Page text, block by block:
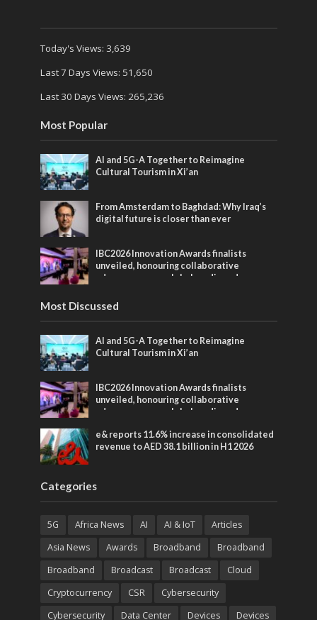
Today's Views: 3,639
Last 7 Days Views: 51,650
Last 30 Days Views: 265,236
Most Popular
AI and 5G-A Together to Reimagine
Cultural Tourism in Xi’an
From Amsterdam to Baghdad: Why Iraq’s
digital future is closer than ever
IBC2026 Innovation Awards finalists
unveiled, honouring collaborative
advances across global media and
Most Discussed
AI and 5G-A Together to Reimagine
Cultural Tourism in Xi’an
IBC2026 Innovation Awards finalists
unveiled, honouring collaborative
advances across global media and
e& reports 11.6% increase in consolidated
revenue to AED 38.1 billion in H1 2026
Categories
5G Africa News AI AI & IoT
Articles
Asia News
Awards Broadband
Broadband
Broadband
Broadcast Broadcast
Cloud
Cryptocurrency
CSR
Cybersecurity
Cybersecurity
Data Center Devices Devices